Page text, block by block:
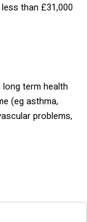
than £31,000
term health
(eg asthma,
problems,